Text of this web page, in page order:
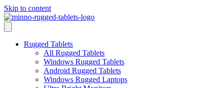
Skip to content
Rugged Tablets
All Rugged Tablets
Windows Rugged Tablets
Android Rugged Tablets
Windows Rugged Laptops